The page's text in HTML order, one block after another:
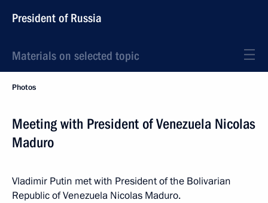
President of Russia
Materials on selected topic
Photos
Meeting with President of Venezuela Nicolas
Maduro
Vladimir Putin met with President of the Bolivarian
Republic of Venezuela Nicolas Maduro.